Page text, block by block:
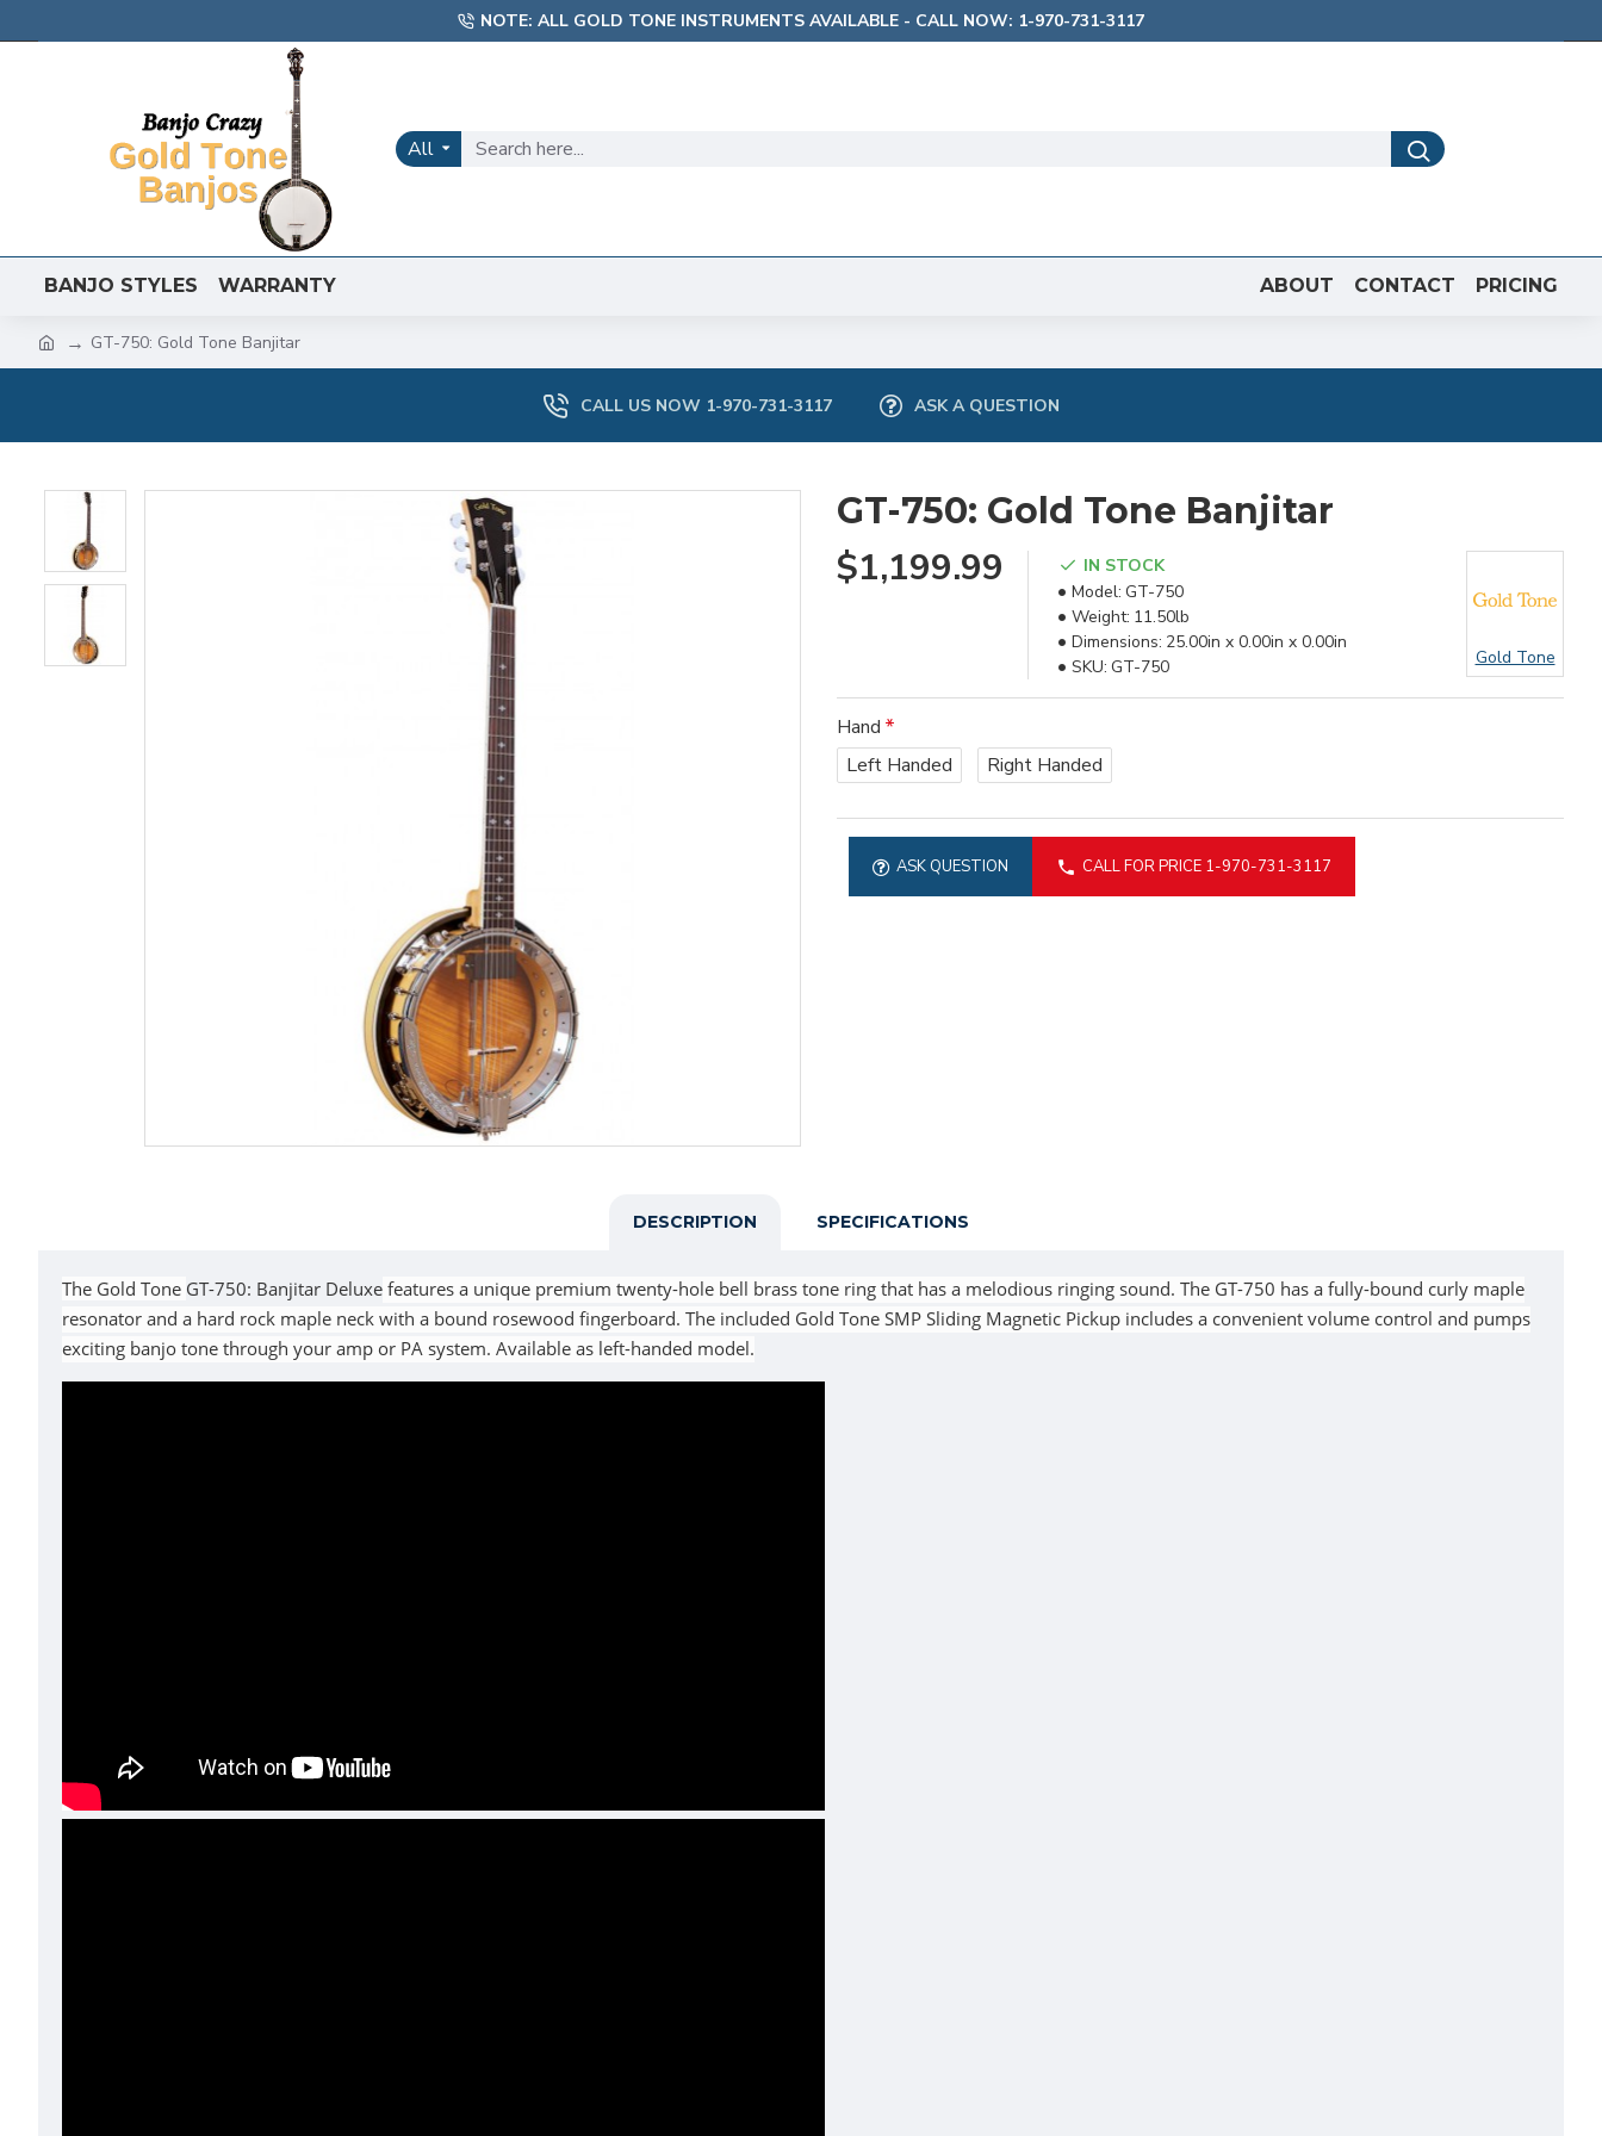
NOTE: ALL GOLD TONE INSTRUMENTS AVAILABLE - CALL NOW: 1-970-731-3117
All
BANJO STYLES WARRANTY ABOUT CONTACT PRICING
GT-750: Gold Tone Banjitar
CALL US NOW 1-970-731-3117 ASK A QUESTION
GT-750: Gold Tone Banjitar
$1,199.99
IN STOCK
Model: GT-750
Weight: 11.50lb
Dimensions: 25.00in x 0.00in x 0.00in
SKU: GT-750 Gold Tone
Hand
Left Handed
Right Handed
ASK QUESTION CALL FOR PRICE 1-970-731-3117
DESCRIPTION SPECIFICATIONS
The Gold Tone GT-750: Banjitar Deluxe features a unique premium twenty-hole bell brass tone ring that has a melodious ringing sound. The GT-750 has a fully-bound curly maple
resonator and a hard rock maple neck with a bound rosewood fingerboard. The included Gold Tone SMP Sliding Magnetic Pickup includes a convenient volume control and pumps
exciting banjo tone through your amp or PA system. Available as left-handed model.